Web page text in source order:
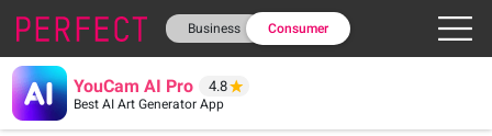
Business Consumer
YouCam AI Pro 4.8
Best AI Art Generator App